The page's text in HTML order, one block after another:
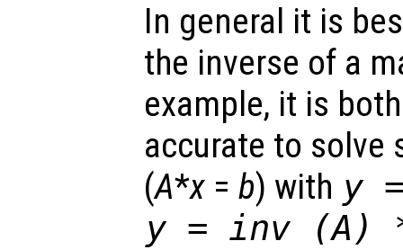
In general it is
the inverse of a
example, it is
accurate to solve
(A*x = b) with y
y = inv (A )